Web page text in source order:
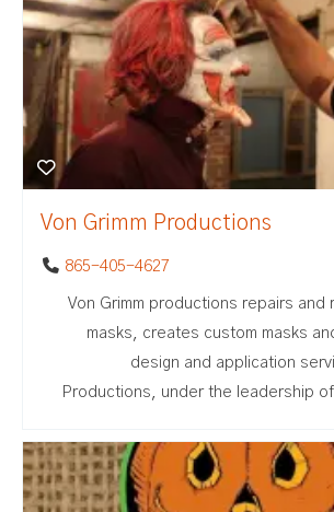
Von Grimm Productions
865-405-4627
Von Grimm productions repairs and
masks, creates custom masks
design and application
Productions, under the leadership